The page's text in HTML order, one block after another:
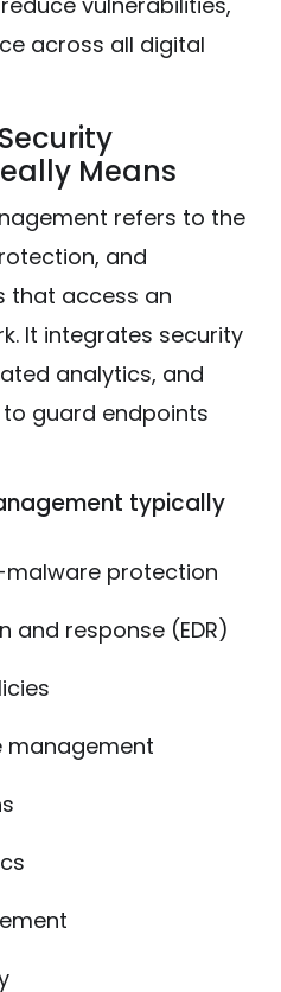
across all digital
Means
refers to the
and
that access an
It integrates security
analytics, and
guard endpoints
typically
protection
and response (EDR)
management